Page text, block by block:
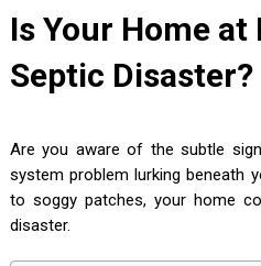
Is Your Home at
Septic Disaster?
Are you aware of the subtle
system problem lurking beneath
to soggy patches, your home
disaster.